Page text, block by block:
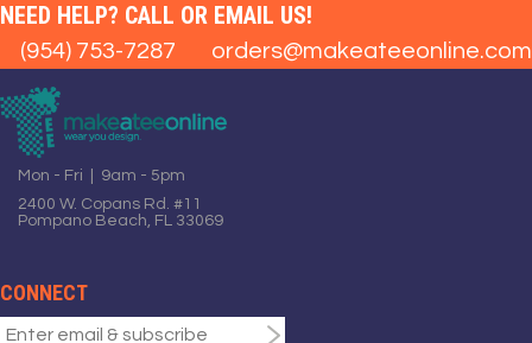
NEED HELP? CALL OR EMAIL US!
(954) 753-7287 orders@makeateeonline.com
Mon - Fri | 9am - 5pm
2400 W. Copans Rd. #11
Pompano Beach, FL 33069
CONNECT